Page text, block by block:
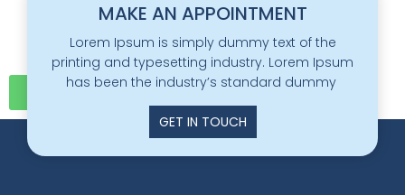
MAKE AN APPOINTMENT
Lorem Ipsum is simply dummy text of the
printing and typesetting industry. Lorem Ipsum
has been the industry’s standard dummy
GET IN TOUCH
Click here